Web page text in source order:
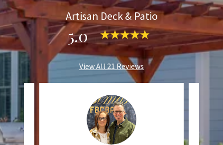
Artisan Deck & Patio
5.0
View All 21 Reviews